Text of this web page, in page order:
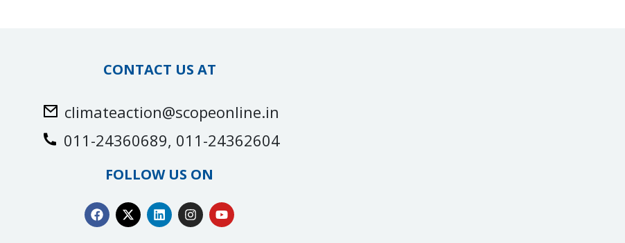
CONTACT US AT
climateaction@scopeonline.in
011-24360689, 011-24362604
FOLLOW US ON